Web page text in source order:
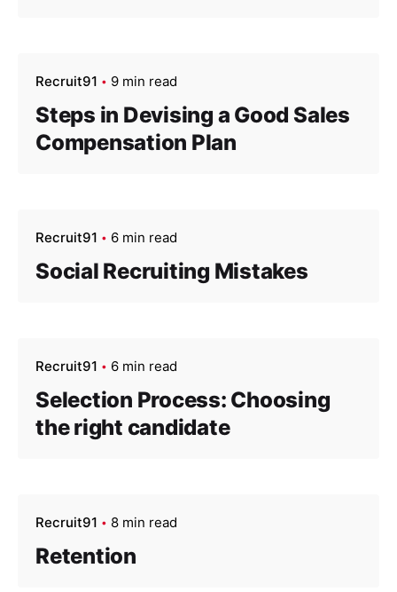
Recruit91 9 min read
Steps in Devising a Good Sales
Compensation Plan
Recruit91 6 min read
Social Recruiting Mistakes
Recruit91 6 min read
Selection Process: Choosing
the right candidate
Recruit91 8 min read
Retention